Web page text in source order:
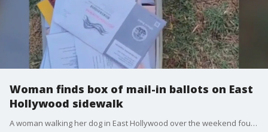
Woman finds box of mail-in ballots on East
Hollywood sidewalk
A woman walking her dog in East Hollywood over the weekend found a box of more than 100 mail-in ballots for the upcoming election just sitting on the sidewalk.